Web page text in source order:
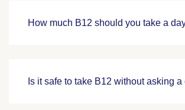
How much B12 should you take a
Is it safe to take B12 without asking a